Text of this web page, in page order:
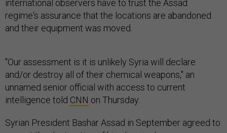
international observers have to trust the Assad
regime's assurance that the locations are abandoned
and their equipment was moved.
"Our assessment is it is unlikely Syria will declare
and/or destroy all of their chemical weapons," an
unnamed senior official with access to current
intelligence told CNN on Thursday.
Syrian President Bashar Assad in September agreed to